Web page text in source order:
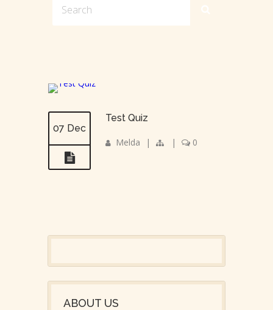
07 Dec
Test Quiz
Melda | | 0
ABOUT US